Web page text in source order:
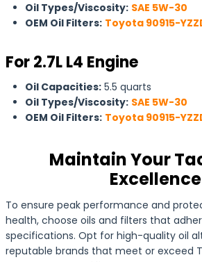
Oil Types/Viscosity: SAE 5W-30
OEM Oil Filters: Toyota 90915-
For 2.7L L4 Engine
Oil Capacities: 5.5 quarts
Oil Types/Viscosity: SAE 5W-30
OEM Oil Filters: Toyota 90915-
Maintain Your
Excellence
To ensure peak performance and
health, choose oils and filters that
specifications. Opt for high-quality oil
reputable brands that meet or exceed